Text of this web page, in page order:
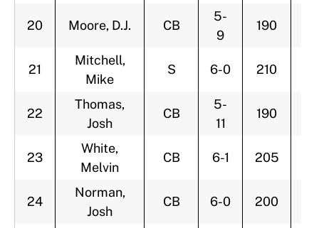
20 Moore, D.J. CB
5-
9
190
21
Mitchell,
Mike
S 6-0 210
22
Thomas,
Josh
CB
5-
11
190
23
White,
Melvin
CB 6-1 205
24
Norman,
Josh
CB 6-0 200